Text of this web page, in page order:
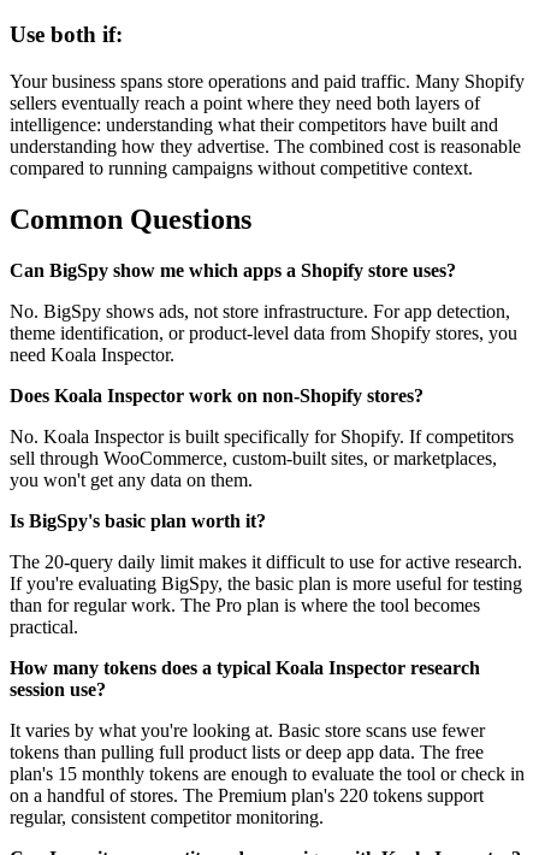
Use both if:
Your business spans store operations and paid traffic. Many Shopify
sellers eventually reach a point where they need both layers of
intelligence: understanding what their competitors have built and
understanding how they advertise. The combined cost is reasonable
compared to running campaigns without competitive context.
Common Questions
Can BigSpy show me which apps a Shopify store uses?
No. BigSpy shows ads, not store infrastructure. For app detection,
theme identification, or product-level data from Shopify stores, you
need Koala Inspector.
Does Koala Inspector work on non-Shopify stores?
No. Koala Inspector is built specifically for Shopify. If competitors
sell through WooCommerce, custom-built sites, or marketplaces,
you won't get any data on them.
Is BigSpy's basic plan worth it?
The 20-query daily limit makes it difficult to use for active research.
If you're evaluating BigSpy, the basic plan is more useful for testing
than for regular work. The Pro plan is where the tool becomes
practical.
How many tokens does a typical Koala Inspector research
session use?
It varies by what you're looking at. Basic store scans use fewer
tokens than pulling full product lists or deep app data. The free
plan's 15 monthly tokens are enough to evaluate the tool or check in
on a handful of stores. The Premium plan's 220 tokens support
regular, consistent competitor monitoring.